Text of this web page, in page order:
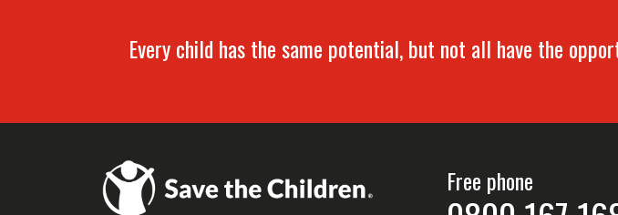
Every child has the same potential, but not all have the
Free phone